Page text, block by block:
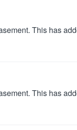
This has
This has